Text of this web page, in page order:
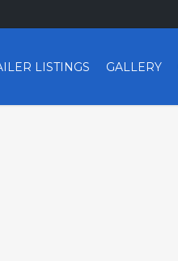
LISTINGS GALLERY